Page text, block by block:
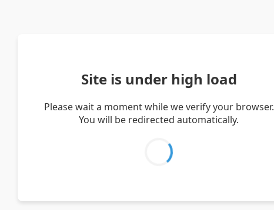
Site is under high load
Please wait a moment while we verify your browser.
You will be redirected automatically.